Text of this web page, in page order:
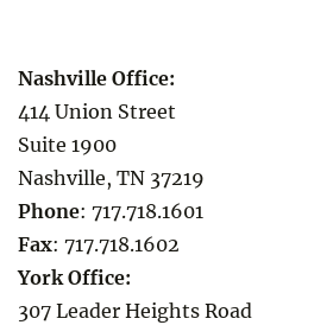
Nashville Office:
414 Union Street
Suite 1900
Nashville, TN 37219
Phone: 717.718.1601
Fax: 717.718.1602
York Office:
307 Leader Heights Road